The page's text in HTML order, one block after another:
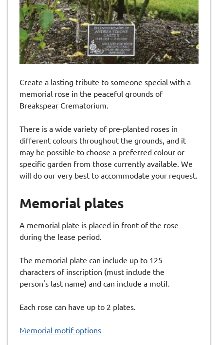
Create a lasting tribute to someone special with a
memorial rose in the peaceful grounds of
Breakspear Crematorium.
There is a wide variety of pre-planted roses in
different colours throughout the grounds, and it
may be possible to choose a preferred colour or
specific garden from those currently available. We
will do our very best to accommodate your request.
Memorial plates
A memorial plate is placed in front of the rose
during the lease period.
The memorial plate can include up to 125
characters of inscription (must include the
person's last name) and can include a motif.
Each rose can have up to 2 plates.
Memorial motif options